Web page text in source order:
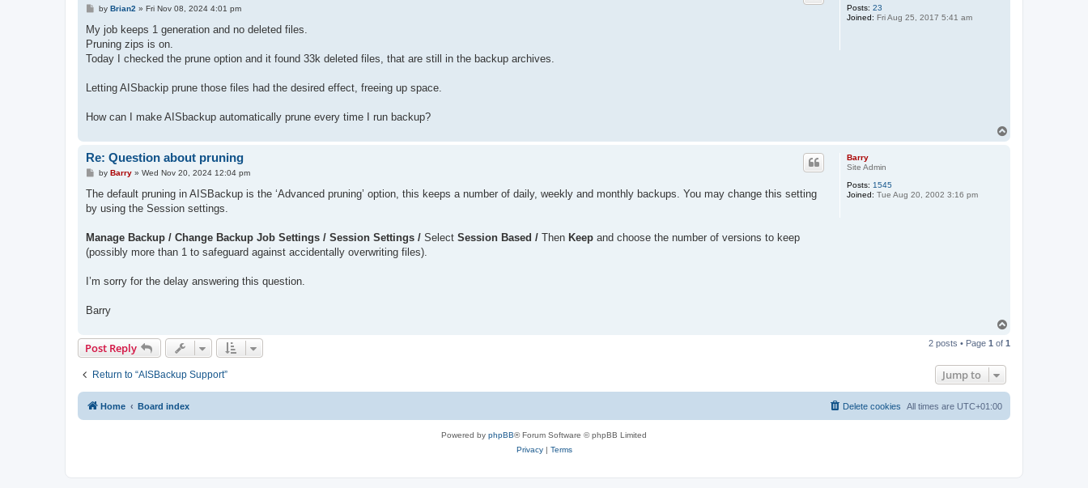
Posts: 23
Joined: Fri Aug 25, 2017 5:41 am
P
s
t
by Brian2 » Fri Nov 08, 2024 4:01 pm
My job keeps 1 generation and no deleted files.
Pruning zips is on.
Today I checked the prune option and it found 33k deleted files, that are still in the backup archives.
Letting AISbackip prune those files had the desired effect, freeing up space.
How can I make AISbackup automatically prune every time I run backup?
Barry
Site Admin
Posts: 1545
Joined: Tue Aug 20, 2002 3:16 pm
Re: Question about pruning
P
s
by Barry» Wed Nov 20, 2024 12:04 pm
The default pruning in AISBackup is the ‘Advanced pruning’ option, this keeps a number of daily, weekly and monthly backups. You may change this setting
by using the Session settings.
Manage Backup / Change Backup Job Settings / Session Settings / Select Session Based / Then Keep and choose the number of versions to keep
(possibly more than 1 to safeguard against accidentally overwriting files).
I’m sorry for the delay answering this question.
Barry
p
Post Reply 2 posts • Page 1 of 1
Return to “AISBackup Support” Jump to
Home Board index All times are UTC+01:00
Delete cookies
Powered by phpBB® Forum Software © phpBB Limited
Privacy| Terms